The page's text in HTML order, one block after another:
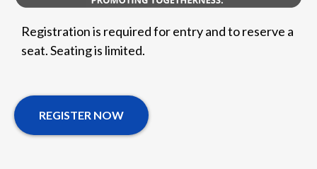
Registration is required for entry and to reserve a
seat. Seating is limited.
REGISTER NOW